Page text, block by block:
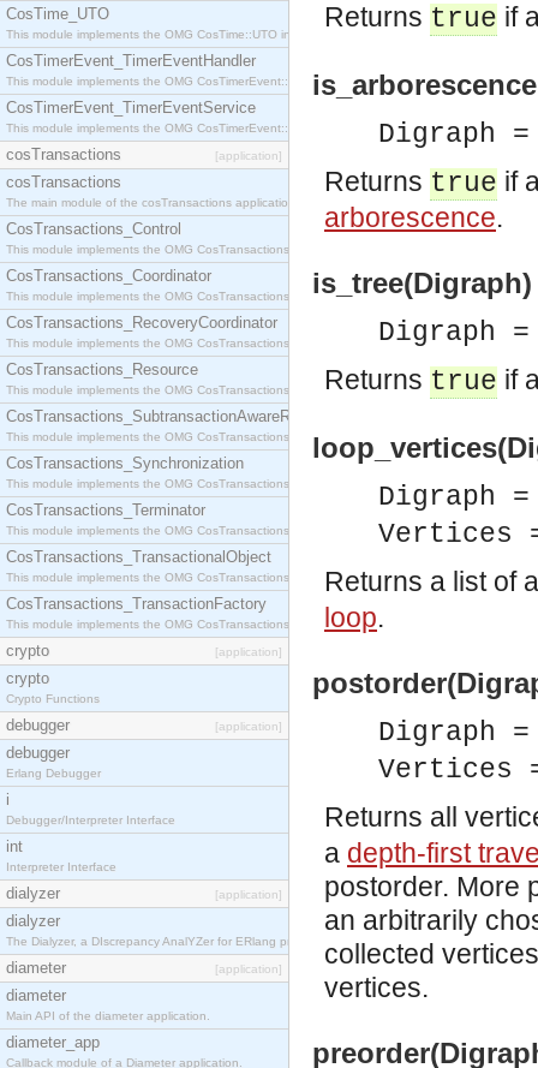
CosTime_UTO
This module implements the OMG CosTime::UTO interface.
CosTimerEvent_TimerEventHandler
This module implements the OMG CosTimerEvent::TimerEventHandler interface.
CosTimerEvent_TimerEventService
This module implements the OMG CosTimerEvent::TimerEventService interface.
cosTransactions [application]
cosTransactions
The main module of the cosTransactions application.
CosTransactions_Control
This module implements the OMG CosTransactions::Control interface.
CosTransactions_Coordinator
This module implements the OMG CosTransactions::Coordinator interface.
CosTransactions_RecoveryCoordinator
This module implements the OMG CosTransactions::RecoveryCoordinator interface.
CosTransactions_Resource
This module implements the OMG CosTransactions::Resource interface.
CosTransactions_SubtransactionAwareResource
This module implements the OMG CosTransactions::SubtransactionAwareResource interface.
CosTransactions_Synchronization
This module implements the OMG CosTransactions::Synchronization interface.
CosTransactions_Terminator
This module implements the OMG CosTransactions::Terminator interface.
CosTransactions_TransactionalObject
This module implements the OMG CosTransactions::TransactionalObject interface.
CosTransactions_TransactionFactory
This module implements the OMG CosTransactions::TransactionFactory interface.
crypto [application]
crypto
Crypto Functions
debugger [application]
debugger
Erlang Debugger
i
Debugger/Interpreter Interface
int
Interpreter Interface
dialyzer [application]
dialyzer
The Dialyzer, a DIscrepancy AnalYZer for ERlang programs
diameter [application]
diameter
Main API of the diameter application.
diameter_app
Callback module of a Diameter application.
Returns true if
Digraph
Returns true if
arborescence.
Digraph
Returns true if
Digraph
Vertices
Returns a list of
loop.
Digraph
Vertices
Returns all
a depth-first
postorder. More
an arbitrarily
collected
vertices.